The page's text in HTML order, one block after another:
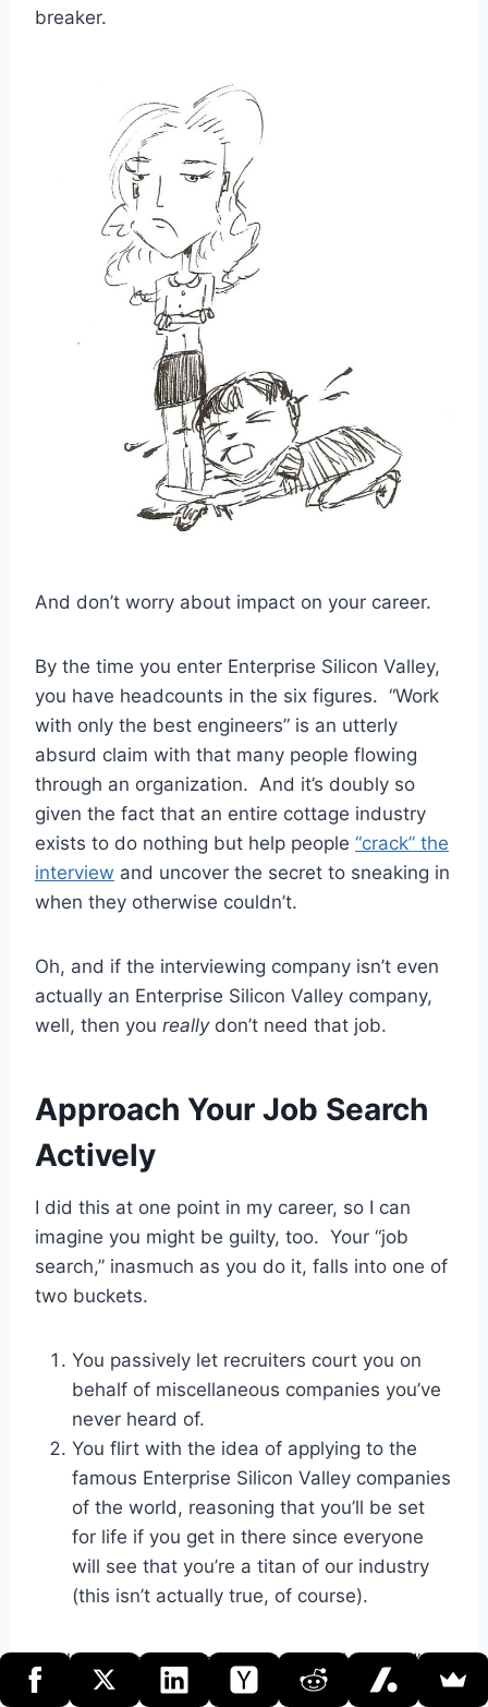
breaker.
And don’t worry about impact on your career.
By the time you enter Enterprise Silicon Valley,
you have headcounts in the six figures. “Work
with only the best engineers” is an utterly
absurd claim with that many people flowing
through an organization. And it’s doubly so
given the fact that an entire cottage industry
exists to do nothing but help people “crack” the
interview and uncover the secret to sneaking in
when they otherwise couldn’t.
Oh, and if the interviewing company isn’t even
actually an Enterprise Silicon Valley company,
well, then you reallydon’t need that job.
Approach Your Job Search
Actively
I did this at one point in my career, so I can
imagine you might be guilty, too. Your “job
search,” inasmuch as you do it, falls into one of
two buckets.
You passively let recruiters court you on
behalf of miscellaneous companies you’ve
never heard of.
You flirt with the idea of applying to the
famous Enterprise Silicon Valley companies
of the world, reasoning that you’ll be set
for life if you get in there since everyone
will see that you’re a titan of our industry
(this isn’t actually true, of course).
Well, the first practical piece of advice that I’d
offer, both in terms of avoiding stupid interview